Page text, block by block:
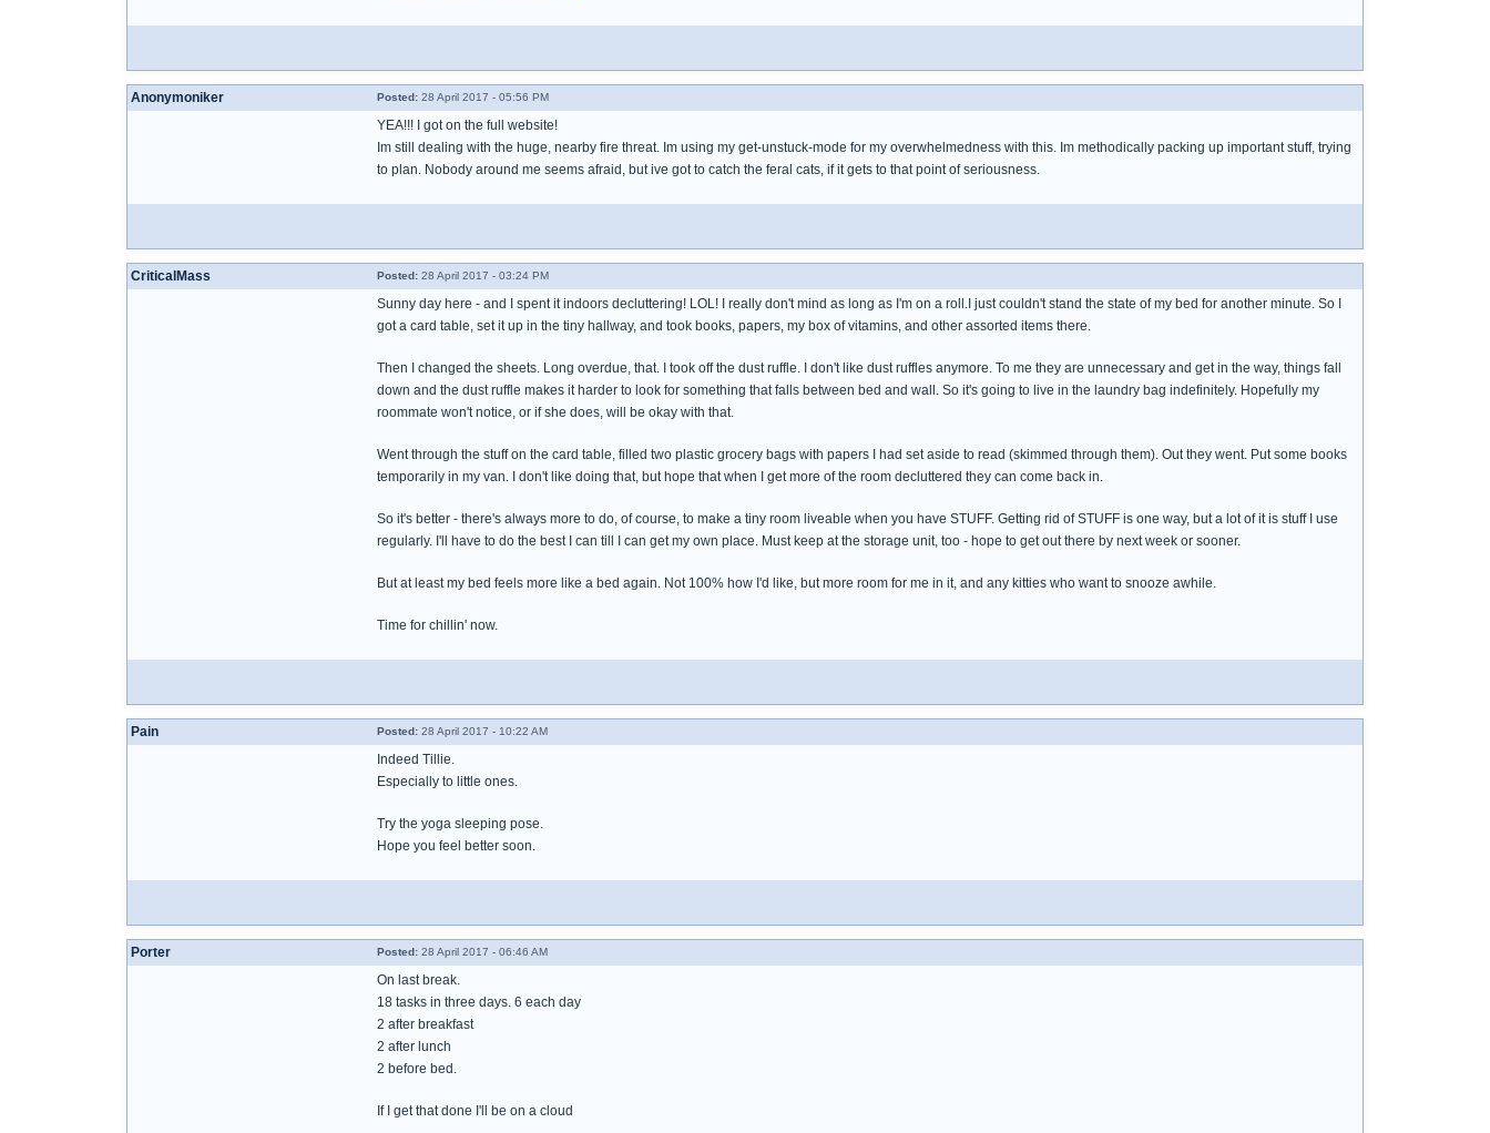
Anonymoniker Posted: 28 April 2017 - 05:56 PM
YEA!!! I got on the full website!
Im still dealing with the huge, nearby fire threat. Im using my get-unstuck-mode for my overwhelmedness with this. Im methodically packing up important stuff, trying
to plan. Nobody around me seems afraid, but ive got to catch the feral cats, if it gets to that point of seriousness.
CriticalMass Posted: 28 April 2017 - 03:24 PM
Sunny day here - and I spent it indoors decluttering! LOL! I really don't mind as long as I'm on a roll.I just couldn't stand the state of my bed for another minute. So I
got a card table, set it up in the tiny hallway, and took books, papers, my box of vitamins, and other assorted items there.
Then I changed the sheets. Long overdue, that. I took off the dust ruffle. I don't like dust ruffles anymore. To me they are unnecessary and get in the way, things fall
down and the dust ruffle makes it harder to look for something that falls between bed and wall. So it's going to live in the laundry bag indefinitely. Hopefully my
roommate won't notice, or if she does, will be okay with that.
Went through the stuff on the card table, filled two plastic grocery bags with papers I had set aside to read (skimmed through them). Out they went. Put some books
temporarily in my van. I don't like doing that, but hope that when I get more of the room decluttered they can come back in.
So it's better - there's always more to do, of course, to make a tiny room liveable when you have STUFF. Getting rid of STUFF is one way, but a lot of it is stuff I use
regularly. I'll have to do the best I can till I can get my own place. Must keep at the storage unit, too - hope to get out there by next week or sooner.
But at least my bed feels more like a bed again. Not 100% how I'd like, but more room for me in it, and any kitties who want to snooze awhile.
Time for chillin' now.
Pain Posted: 28 April 2017 - 10:22 AM
Indeed Tillie.
Especially to little ones.
Try the yoga sleeping pose.
Hope you feel better soon.
Porter Posted: 28 April 2017 - 06:46 AM
On last break.
18 tasks in three days. 6 each day
2 after breakfast
2 after lunch
2 before bed.
If I get that done I'll be on a cloud